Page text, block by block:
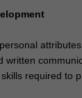
required to